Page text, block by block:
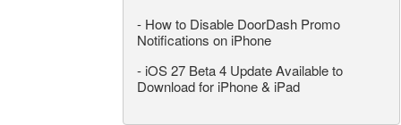
- How to Disable DoorDash Promo
Notifications on iPhone
- iOS 27 Beta 4 Update Available to
Download for iPhone & iPad